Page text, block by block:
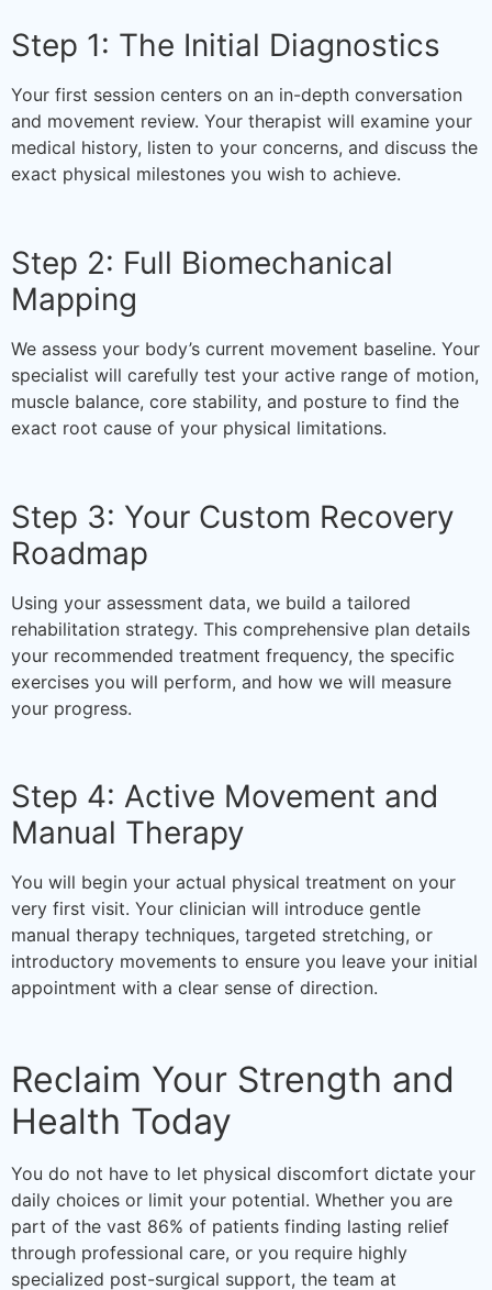
Step 1: The Initial Diagnostics
Your first session centers on an in-depth conversation
and movement review. Your therapist will examine your
medical history, listen to your concerns, and discuss the
exact physical milestones you wish to achieve.
Step 2: Full Biomechanical
Mapping
We assess your body’s current movement baseline. Your
specialist will carefully test your active range of motion,
muscle balance, core stability, and posture to find the
exact root cause of your physical limitations.
Step 3: Your Custom Recovery
Roadmap
Using your assessment data, we build a tailored
rehabilitation strategy. This comprehensive plan details
your recommended treatment frequency, the specific
exercises you will perform, and how we will measure
your progress.
Step 4: Active Movement and
Manual Therapy
You will begin your actual physical treatment on your
very first visit. Your clinician will introduce gentle
manual therapy techniques, targeted stretching, or
introductory movements to ensure you leave your initial
appointment with a clear sense of direction.
Reclaim Your Strength and
Health Today
You do not have to let physical discomfort dictate your
daily choices or limit your potential. Whether you are
part of the vast 86% of patients finding lasting relief
through professional care, or you require highly
specialized post-surgical support, the team at